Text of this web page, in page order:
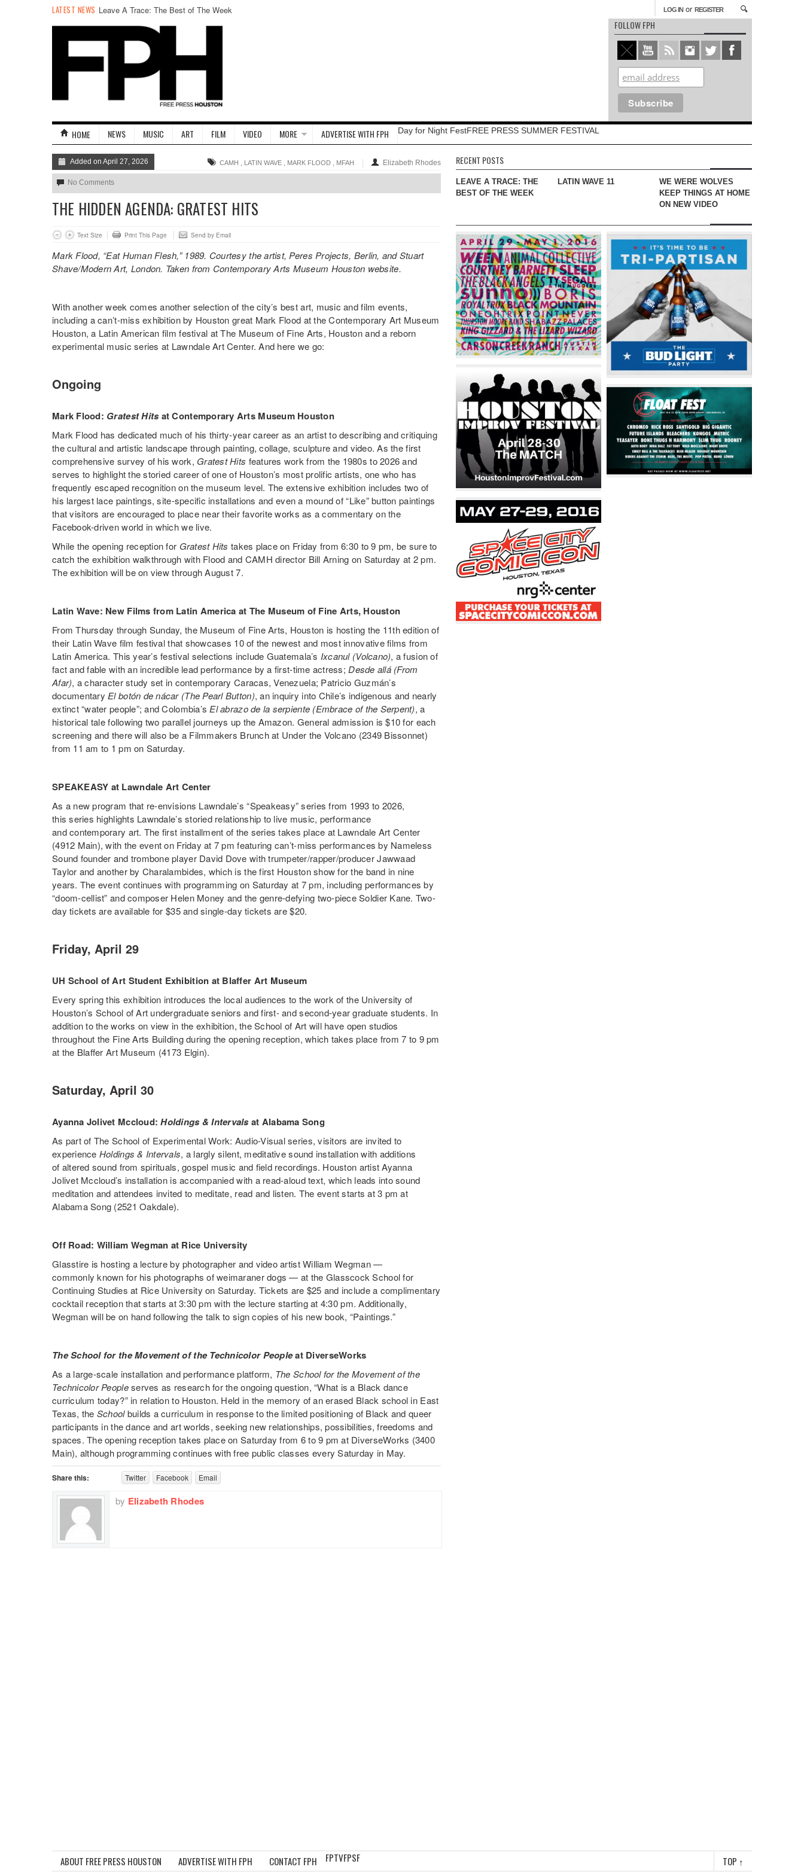
LATEST NEWS Leave A Trace: The Best of The Week LOG IN or REGISTER
FOLLOW FPH
HOME NEWS MUSIC ART FILM VIDEO MORE ADVERTISE WITH FPH Day for Night FestFREE PRESS SUMMER FESTIVAL
Added on April 27, 2026 Elizabeth Rhodes
CAMH , LATIN WAVE , MARK FLOOD , MFAH
No Comments
THE HIDDEN AGENDA: GRATEST HITS
Text Size Print This Page Send by Email
Mark Flood, “Eat Human Flesh,” 1989. Courtesy the artist, Peres Projects, Berlin, and Stuart
Shave/Modern Art, London. Taken from Contemporary Arts Museum Houston website.
With another week comes another selection of the city’s best art, music and film events,
including a can’t-miss exhibition by Houston great Mark Flood at the Contemporary Art Museum
Houston, a Latin American film festival at The Museum of Fine Arts, Houston and a reborn
experimental music series at Lawndale Art Center. And here we go:
Ongoing
Mark Flood: Gratest Hitsat Contemporary Arts Museum Houston
Mark Flood has dedicated much of his thirty-year career as an artist to describing and critiquing
the cultural and artistic landscape through painting, collage, sculpture and video. As the first
comprehensive survey of his work, Gratest Hits features work from the 1980s to 2026 and
serves to highlight the storied career of one of Houston’s most prolific artists, one who has
frequently escaped recognition on the museum level. The extensive exhibition includes two of
his largest lace paintings, site-specific installations and even a mound of “Like” button paintings
that visitors are encouraged to place near their favorite works as a commentary on the
Facebook-driven world in which we live.
While the opening reception for Gratest Hits takes place on Friday from 6:30 to 9 pm, be sure to
catch the exhibition walkthrough with Flood and CAMH director Bill Arning on Saturday at 2 pm.
The exhibition will be on view through August 7.
Latin Wave: New Films from Latin America at The Museum of Fine Arts, Houston
From Thursday through Sunday, the Museum of Fine Arts, Houston is hosting the 11th edition of
their Latin Wave film festival that showcases 10 of the newest and most innovative films from
Latin America. This year’s festival selections include Guatemala’s Ixcanul (Volcano), a fusion of
fact and fable with an incredible lead performance by a first-time actress; Desde allá (From
Afar), a character study set in contemporary Caracas, Venezuela; Patricio Guzmán’s
documentary El botón de nácar (The Pearl Button), an inquiry into Chile’s indigenous and nearly
extinct “water people”; and Colombia’s El abrazo de la serpiente (Embrace of the Serpent), a
historical tale following two parallel journeys up the Amazon. General admission is $10 for each
screening and there will also be a Filmmakers Brunch at Under the Volcano (2349 Bissonnet)
from 11 am to 1 pm on Saturday.
SPEAKEASY at Lawndale Art Center
As a new program that re-envisions Lawndale’s “Speakeasy” series from 1993 to 2026,
this series highlights Lawndale’s storied relationship to live music, performance
and contemporary art. The first installment of the series takes place at Lawndale Art Center
(4912 Main), with the event on Friday at 7 pm featuring can’t-miss performances by Nameless
Sound founder and trombone player David Dove with trumpeter/rapper/producer Jawwaad
Taylor and another by Charalambides, which is the first Houston show for the band in nine
years. The event continues with programming on Saturday at 7 pm, including performances by
“doom-cellist” and composer Helen Money and the genre-defying two-piece Soldier Kane. Two-
day tickets are available for $35 and single-day tickets are $20.
Friday, April 29
UH School of Art Student Exhibition at Blaffer Art Museum
Every spring this exhibition introduces the local audiences to the work of the University of
Houston’s School of Art undergraduate seniors and first- and second-year graduate students. In
addition to the works on view in the exhibition, the School of Art will have open studios
throughout the Fine Arts Building during the opening reception, which takes place from 7 to 9 pm
at the Blaffer Art Museum (4173 Elgin).
Saturday, April 30
Ayanna Jolivet Mccloud:Holdings & Intervalsat Alabama Song
As part of The School of Experimental Work: Audio-Visual series, visitors are invited to
experience Holdings & Intervals, a largly silent, meditative sound installation with additions
of altered sound from spirituals, gospel music and field recordings. Houston artist Ayanna
Jolivet Mccloud’s installation is accompanied with a read-aloud text, which leads into sound
meditation and attendees invited to meditate, read and listen. The event starts at 3 pm at
Alabama Song (2521 Oakdale).
Off Road: William Wegman at Rice University
Glasstire is hosting a lecture by photographer and video artist William Wegman —
commonly known for his photographs of weimaraner dogs — at the Glasscock School for
Continuing Studies at Rice University on Saturday. Tickets are $25 and include a complimentary
cocktail reception that starts at 3:30 pm with the lecture starting at 4:30 pm. Additionally,
Wegman will be on hand following the talk to sign copies of his new book, “Paintings.”
The School for the Movement of the Technicolor Peopleat DiverseWorks
As a large-scale installation and performance platform, The School for the Movement of the
Technicolor Peopleserves as research for the ongoing question, “What is a Black dance
curriculum today?” in relation to Houston. Held in the memory of an erased Black school in East
Texas, the Schoolbuilds a curriculum in response to the limited positioning of Black and queer
participants in the dance and art worlds, seeking new relationships, possibilities, freedoms and
spaces. The opening reception takes place on Saturday from 6 to 9 pm at DiverseWorks (3400
Main), although programming continues with free public classes every Saturday in May.
Share this: Twitter Facebook Email
by Elizabeth Rhodes
RECENT POSTS
LEAVE A TRACE: THE
BEST OF THE WEEK
LATIN WAVE 11
WE WERE WOLVES
KEEP THINGS AT HOME
ON NEW VIDEO
ABOUT FREE PRESS HOUSTON ADVERTISE WITH FPH CONTACT FPH FPTVFPSF TOP ↑